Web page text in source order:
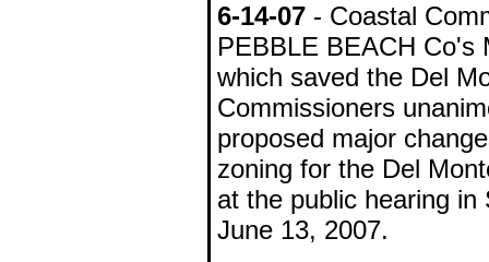
6-14-07 - Coastal
PEBBLE BEACH Co's
which saved the Del
Commissioners
proposed major
zoning for the Del
at the public hearing in
June 13, 2007.